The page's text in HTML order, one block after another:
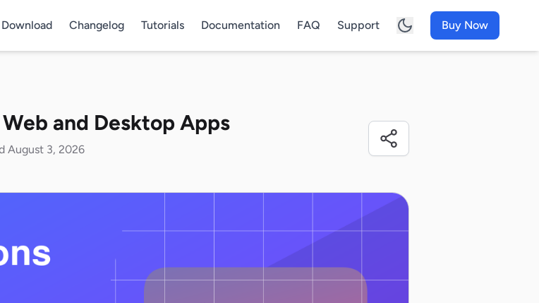
Download Changelog Tutorials Documentation FAQ Support Buy Now
and Desktop Apps
August 3, 2026